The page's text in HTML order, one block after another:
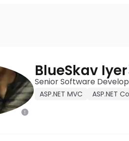
BlueSkav Iyer
Senior Software
ASP.NET MVC ASP.NET